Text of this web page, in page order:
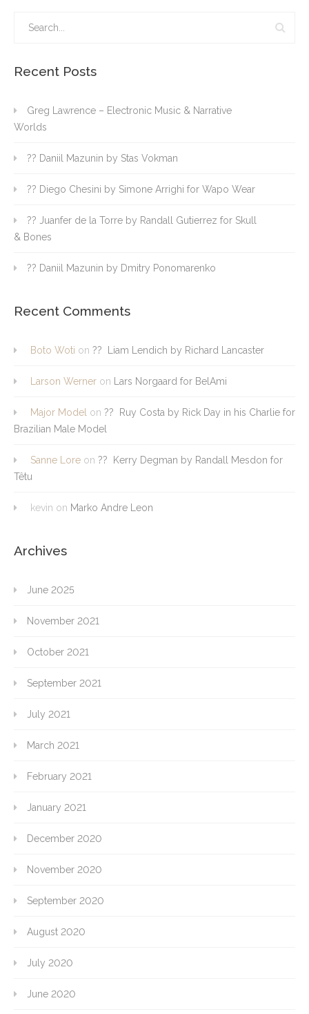
Recent Posts
Greg Lawrence – Electronic Music & Narrative
Worlds
?? Daniil Mazunin by Stas Vokman
?? Diego Chesini by Simone Arrighi for Wapo Wear
?? Juanfer de la Torre by Randall Gutierrez for Skull
& Bones
?? Daniil Mazunin by Dmitry Ponomarenko
Recent Comments
Boto Woti on ?? Liam Lendich by Richard Lancaster
Larson Werner on Lars Norgaard for BelAmi
Major Model on ?? Ruy Costa by Rick Day in his Charlie for
Brazilian Male Model
Sanne Lore on ?? Kerry Degman by Randall Mesdon for
Têtu
kevin on Marko Andre Leon
Archives
June 2025
November 2021
October 2021
September 2021
July 2021
March 2021
February 2021
January 2021
December 2020
November 2020
September 2020
August 2020
July 2020
June 2020